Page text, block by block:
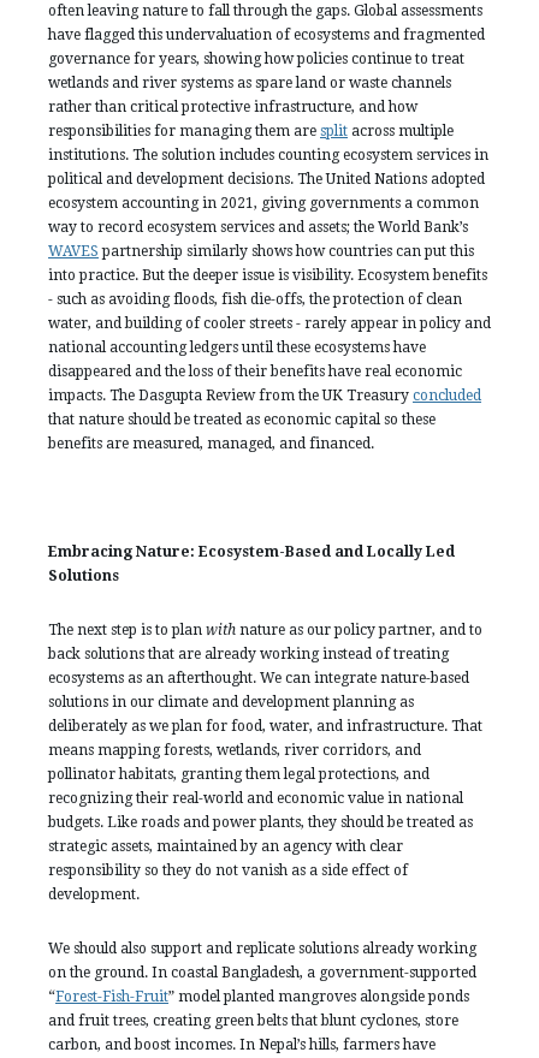
often leaving nature to fall through the gaps. Global assessments
have flagged this undervaluation of ecosystems and fragmented
governance for years, showing how policies continue to treat
wetlands and river systems as spare land or waste channels
rather than critical protective infrastructure, and how
responsibilities for managing them are split across multiple
institutions. The solution includes counting ecosystem services in
political and development decisions. The United Nations adopted
ecosystem accounting in 2021, giving governments a common
way to record ecosystem services and assets; the World Bank’s
WAVES partnership similarly shows how countries can put this
into practice. But the deeper issue is visibility. Ecosystem benefits
- such as avoiding floods, fish die-offs, the protection of clean
water, and building of cooler streets - rarely appear in policy and
national accounting ledgers until these ecosystems have
disappeared and the loss of their benefits have real economic
impacts. The Dasgupta Review from the UK Treasury concluded
that nature should be treated as economic capital so these
benefits are measured, managed, and financed.
Embracing Nature: Ecosystem-Based and Locally Led
Solutions
The next step is to plan with nature as our policy partner, and to
back solutions that are already working instead of treating
ecosystems as an afterthought. We can integrate nature-based
solutions in our climate and development planning as
deliberately as we plan for food, water, and infrastructure. That
means mapping forests, wetlands, river corridors, and
pollinator habitats, granting them legal protections, and
recognizing their real-world and economic value in national
budgets. Like roads and power plants, they should be treated as
strategic assets, maintained by an agency with clear
responsibility so they do not vanish as a side effect of
development.
We should also support and replicate solutions already working
on the ground. In coastal Bangladesh, a government-supported
“Forest-Fish-Fruit” model planted mangroves alongside ponds
and fruit trees, creating green belts that blunt cyclones, store
carbon, and boost incomes. In Nepal’s hills, farmers have